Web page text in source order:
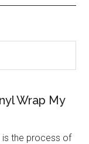
Wrap My
is the process of